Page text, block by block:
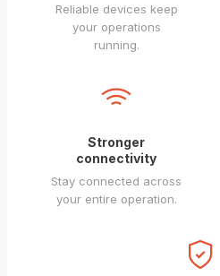
Reliable devices keep
your operations
running.
Stronger
connectivity
Stay connected across
your entire operation.